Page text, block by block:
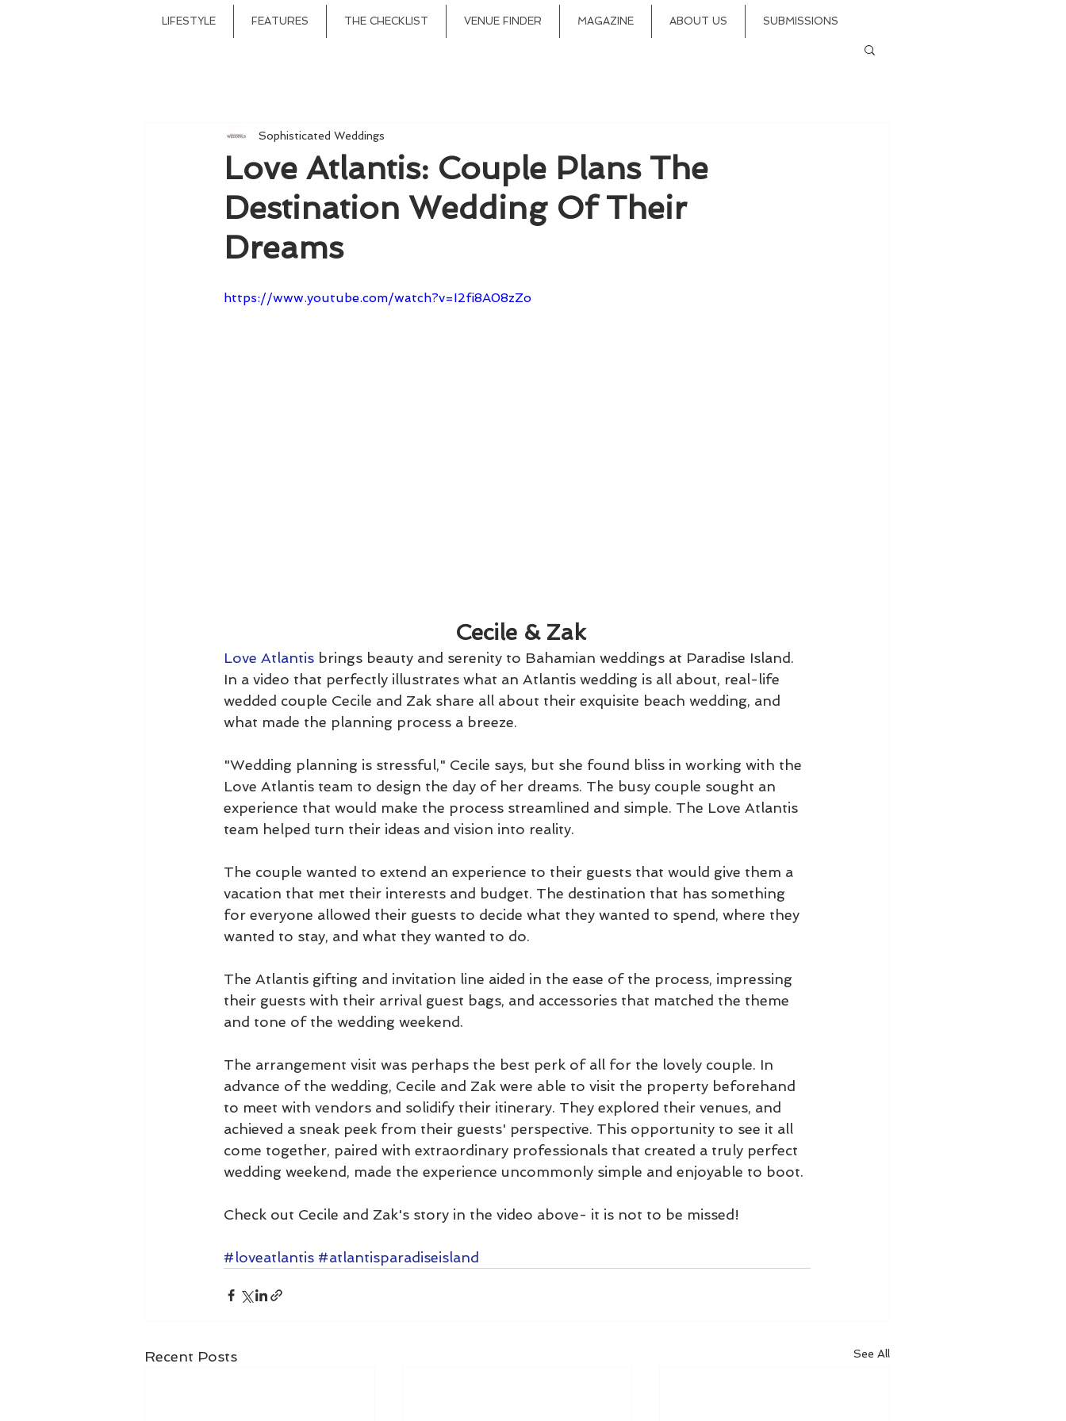
LIFESTYLE FEATURES THE CHECKLIST VENUE FINDER MAGAZINE ABOUT US SUBMISSIONS
Love Atlantis: Couple Plans The
Destination Wedding Of Their
Dreams
Sophisticated Weddings
https://www.youtube.com/watch?v=I2fi8A08zZo
Cecile & Zak
Love Atlantis brings beauty and serenity to Bahamian weddings at Paradise Island.
In a video that perfectly illustrates what an Atlantis wedding is all about, real-life
wedded couple Cecile and Zak share all about their exquisite beach wedding, and
what made the planning process a breeze.
"Wedding planning is stressful," Cecile says, but she found bliss in working with the
Love Atlantis team to design the day of her dreams. The busy couple sought an
experience that would make the process streamlined and simple. The Love Atlantis
team helped turn their ideas and vision into reality.
The couple wanted to extend an experience to their guests that would give them a
vacation that met their interests and budget. The destination that has something
for everyone allowed their guests to decide what they wanted to spend, where they
wanted to stay, and what they wanted to do.
The Atlantis gifting and invitation line aided in the ease of the process, impressing
their guests with their arrival guest bags, and accessories that matched the theme
and tone of the wedding weekend.
The arrangement visit was perhaps the best perk of all for the lovely couple. In
advance of the wedding, Cecile and Zak were able to visit the property beforehand
to meet with vendors and solidify their itinerary. They explored their venues, and
achieved a sneak peek from their guests' perspective. This opportunity to see it all
come together, paired with extraordinary professionals that created a truly perfect
wedding weekend, made the experience uncommonly simple and enjoyable to boot.
Check out Cecile and Zak's story in the video above- it is not to be missed!
#loveatlantis #atlantisparadiseisland
Recent Posts See All